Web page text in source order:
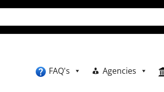
FAQ's Agencies